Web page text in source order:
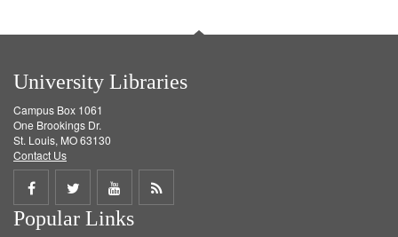
University Libraries
Campus Box 1061
One Brookings Dr.
St. Louis, MO 63130
Contact Us
Share
on
Share
on
Share
on
Get
Popular Links